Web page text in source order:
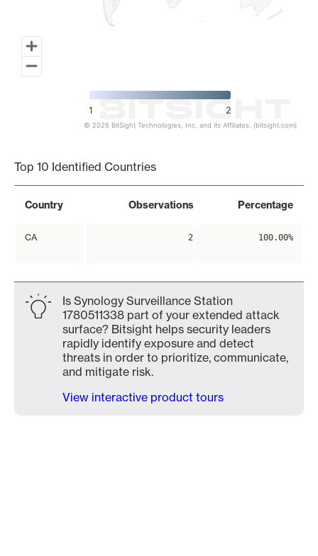
1 2
© 2026 BitSight Technologies, Inc. and its Affiliates. (bitsight.com)
Top 10 Identified Countries
Country Observations Percentage
CA 2 100.00%
Is Synology Surveillance Station
1780511338 part of your extended attack
surface? Bitsight helps security leaders
rapidly identify exposure and detect
threats in order to prioritize, communicate,
and mitigate risk.
View interactive product tours